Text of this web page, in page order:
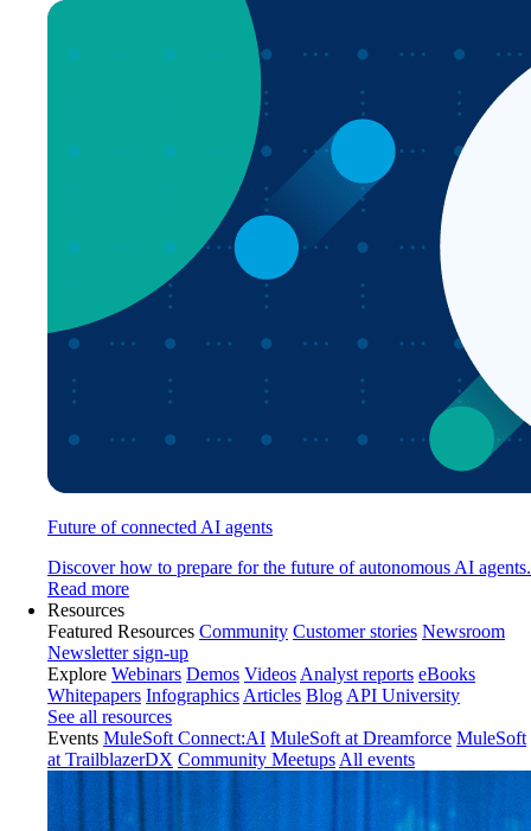
Future of connected AI agents
Discover how to prepare for the future of autonomous AI agents.
Read more
Resources
Featured Resources Community Customer stories Newsroom
Newsletter sign-up
Explore Webinars Demos Videos Analyst reports eBooks
Whitepapers Infographics Articles Blog API University
See all resources
Events MuleSoft Connect:AI MuleSoft at Dreamforce MuleSoft
at TrailblazerDX Community Meetups All events